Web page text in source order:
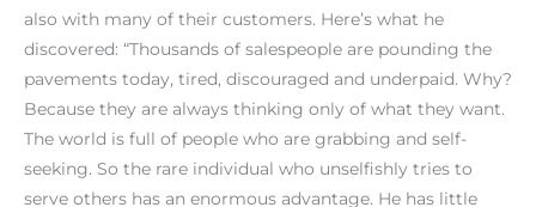
also with many of their customers. Here’s what he
discovered: “Thousands of salespeople are pounding the
pavements today, tired, discouraged and underpaid. Why?
Because they are always thinking only of what they want.
The world is full of people who are grabbing and self-
seeking. So the rare individual who unselfishly tries to
serve others has an enormous advantage. He has little